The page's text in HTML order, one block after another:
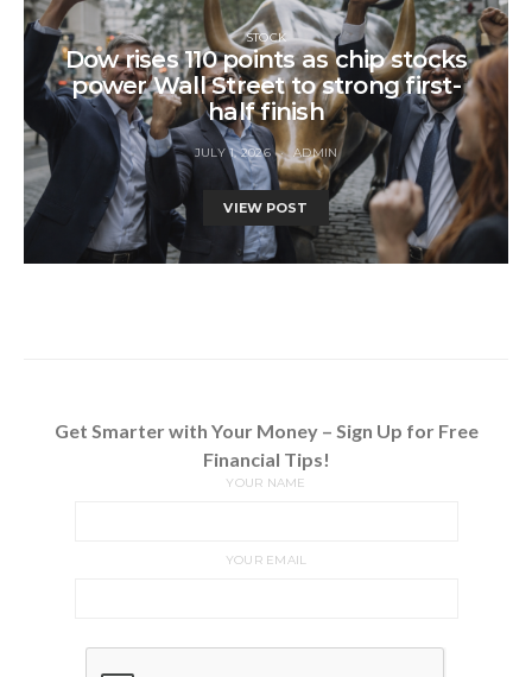
STOCK
Dow rises 110 points as chip stocks
power Wall Street to strong first-
half finish
JULY 1, 2026 ADMIN
VIEW POST
Get Smarter with Your Money – Sign Up for Free
Financial Tips!
YOUR NAME
YOUR EMAIL